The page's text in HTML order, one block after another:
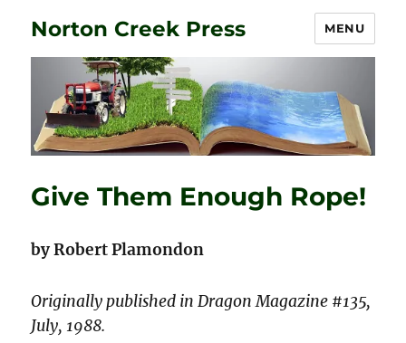
Norton Creek Press MENU
Give Them Enough Rope!
by Robert Plamondon
Originally published in Dragon Magazine #135,
July, 1988.